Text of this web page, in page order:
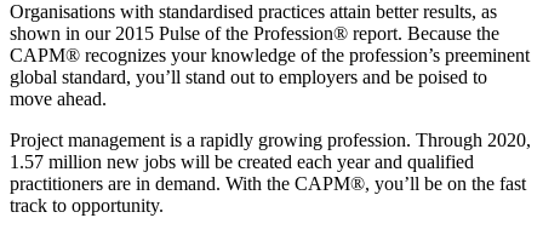
Organisations with standardised practices attain better results, as
shown in our 2015 Pulse of the Profession® report. Because the
CAPM® recognizes your knowledge of the profession’s preeminent
global standard, you’ll stand out to employers and be poised to
move ahead.
Project management is a rapidly growing profession. Through 2020,
1.57 million new jobs will be created each year and qualified
practitioners are in demand. With the CAPM®, you’ll be on the fast
track to opportunity.